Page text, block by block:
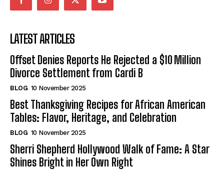
LATEST ARTICLES
Offset Denies Reports He Rejected a $10 Million
Divorce Settlement from Cardi B
BLOG 10 November 2025
Best Thanksgiving Recipes for African American
Tables: Flavor, Heritage, and Celebration
BLOG 10 November 2025
Sherri Shepherd Hollywood Walk of Fame: A Star
Shines Bright in Her Own Right